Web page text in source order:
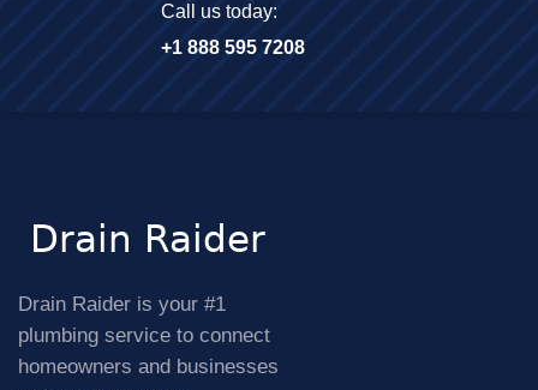
Call us today:
+1 888 595 7208
Drain Raider is your #1
plumbing service to connect
homeowners and businesses